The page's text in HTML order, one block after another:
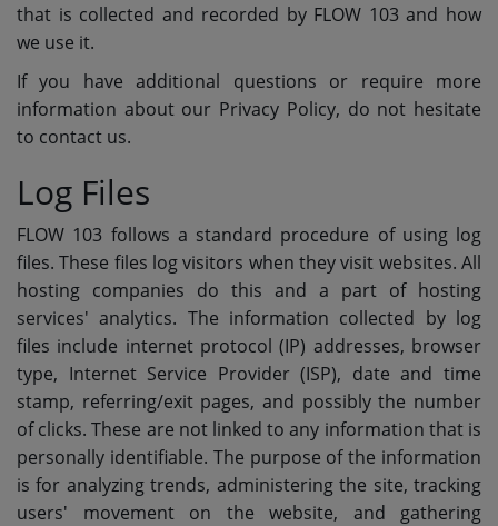
RECENTLY PLAYED
SUBMIT YOUR MUSIC
Requests / Vote
REQUEST A SONG
Contact
ADVERTISE WITH US
About us
that is collected and recorded by FLOW 103 and how
we use it.
If you have additional questions or require more
information about our Privacy Policy, do not hesitate
to contact us.
Log Files
FLOW 103 follows a standard procedure of using log
files. These files log visitors when they visit websites. All
hosting companies do this and a part of hosting
services' analytics. The information collected by log
files include internet protocol (IP) addresses, browser
type, Internet Service Provider (ISP), date and time
stamp, referring/exit pages, and possibly the number
of clicks. These are not linked to any information that is
personally identifiable. The purpose of the information
is for analyzing trends, administering the site, tracking
users' movement on the website, and gathering